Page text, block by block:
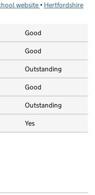
website (opens in new tab)
• Hertfordshire
Good
Good
Outstanding
Good
Outstanding
Yes
Primary School